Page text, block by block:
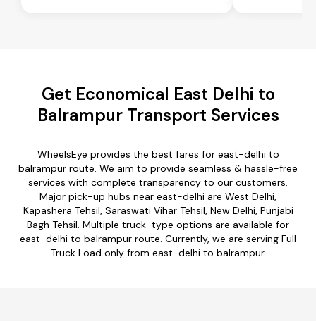
Get Economical East Delhi to
Balrampur Transport Services
WheelsEye provides the best fares for east-delhi to
balrampur route. We aim to provide seamless & hassle-free
services with complete transparency to our customers.
Major pick-up hubs near east-delhi are West Delhi,
Kapashera Tehsil, Saraswati Vihar Tehsil, New Delhi, Punjabi
Bagh Tehsil. Multiple truck-type options are available for
east-delhi to balrampur route. Currently, we are serving Full
Truck Load only from east-delhi to balrampur.